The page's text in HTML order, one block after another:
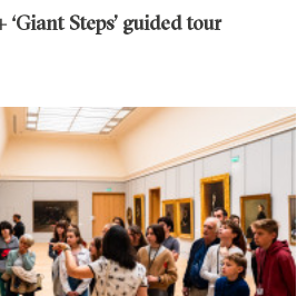
Steps’ guided tour